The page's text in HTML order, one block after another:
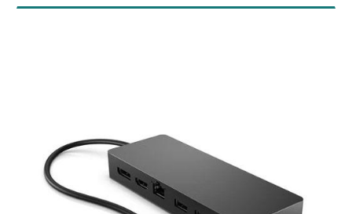
USB Power Delivery and DisplayPort
Compatible operating systems: Windows 10;
Windows 11; macOS; Chrome OS
Minimum system requirements: USB Type-C
(USB Power Delivery, Alt Mode DisplayPort)